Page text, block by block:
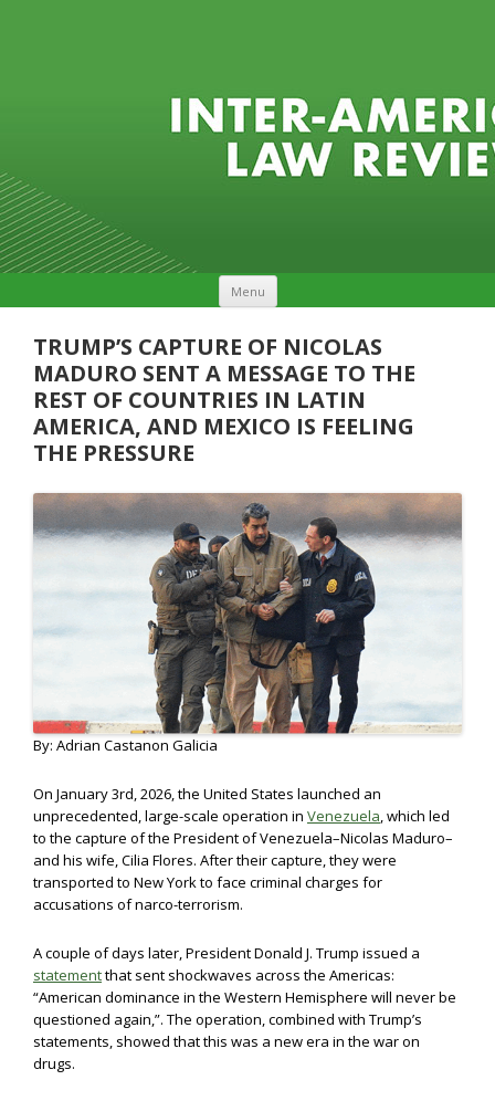
Menu
TRUMP’S CAPTURE OF NICOLAS
MADURO SENT A MESSAGE TO THE
REST OF COUNTRIES IN LATIN
AMERICA, AND MEXICO IS FEELING
THE PRESSURE
By: Adrian Castanon Galicia
On January 3rd, 2026, the United States launched an
unprecedented, large-scale operation in Venezuela, which led
to the capture of the President of Venezuela–Nicolas Maduro–
and his wife, Cilia Flores. After their capture, they were
transported to New York to face criminal charges for
accusations of narco-terrorism.
A couple of days later, President Donald J. Trump issued a
statementthat sent shockwaves across the Americas:
“American dominance in the Western Hemisphere will never be
questioned again,”. The operation, combined with Trump’s
statements, showed that this was a new era in the war on
drugs.